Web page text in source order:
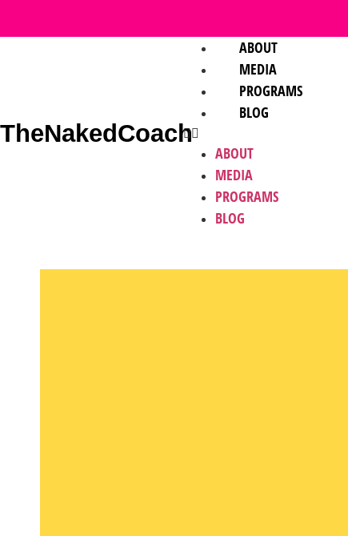
TheNakedCoach
ABOUT
MEDIA
PROGRAMS
BLOG
ABOUT
MEDIA
PROGRAMS
BLOG